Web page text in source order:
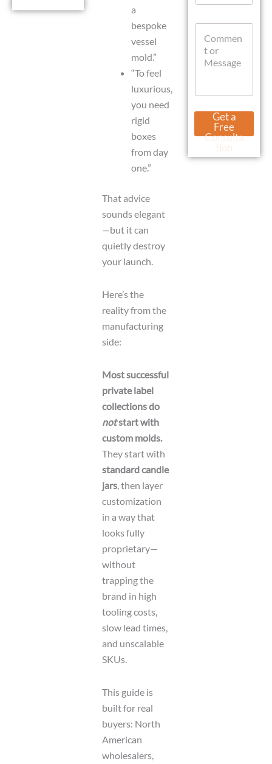
a
bespoke
vessel
mold.”
“To feel
luxurious,
you need
rigid
boxes
from day
one.”
That advice
sounds elegant
—but it can
quietly destroy
your launch.
Here’s the
reality from the
manufacturing
side:
Most successful
private label
collections do
notstart with
custom molds.
They start with
standard candle
jars, then layer
customization
in a way that
looks fully
proprietary—
without
trapping the
brand in high
tooling costs,
slow lead times,
and unscalable
SKUs.
This guide is
built for real
buyers: North
American
wholesalers,
a
C
t
o
M
s
M
s
a
Get a
Free
Consulta